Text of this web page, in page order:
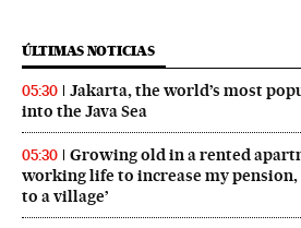
ÚLTIMAS NOTICIAS
05:30
Jakarta, the world’s most
into the Java Sea
05:30
Growing old in a rented
working life to increase my pension,
to a village’